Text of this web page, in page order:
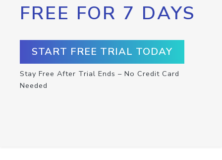
FREE FOR 7 DAYS
START FREE TRIAL TODAY
Stay Free After Trial Ends – No Credit Card
Needed